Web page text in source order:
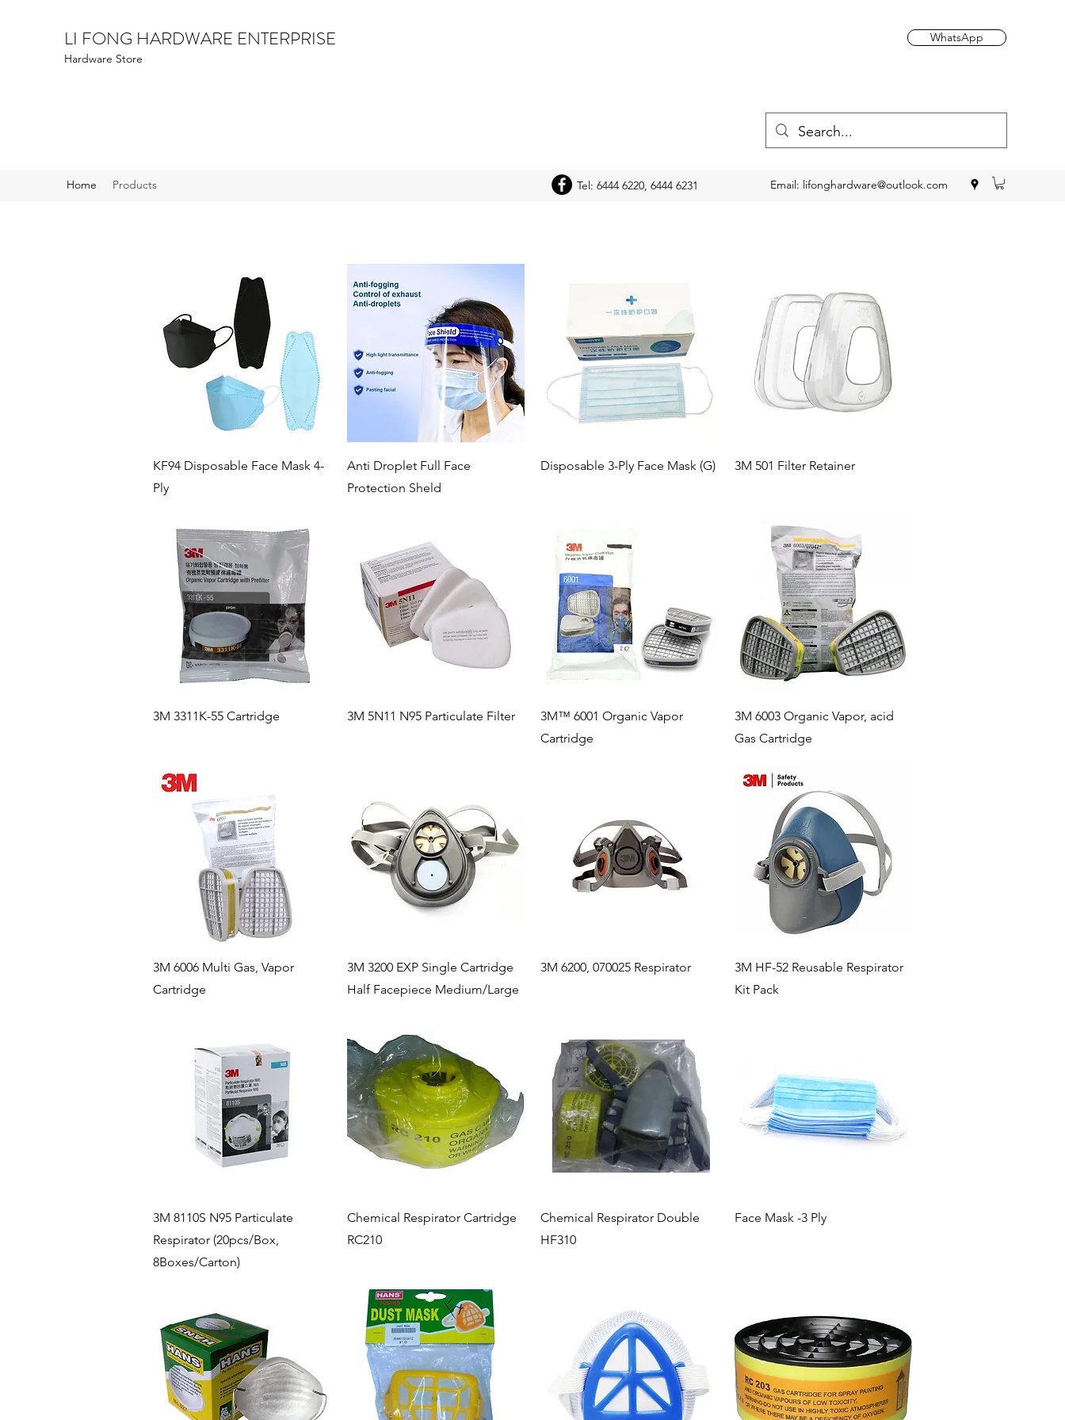
LI FONG HARDWARE ENTERPRISE
Hardware Store
WhatsApp
Home Products Tel: 6444 6220, 6444 6231 Email: lifonghardware@outlook.com
Quick View
KF94 Disposable Face Mask 4-
Ply
Quick View
Anti Droplet Full Face
Protection Sheld
Quick View
Disposable 3-Ply Face Mask (G) Quick View
3M 501 Filter Retainer
Quick View
3M 3311K-55 Cartridge Quick View
3M 5N11 N95 Particulate Filter Quick View
3M™ 6001 Organic Vapor
Cartridge
Quick View
3M 6003 Organic Vapor, acid
Gas Cartridge
Quick View
3M 6006 Multi Gas, Vapor
Cartridge
Quick View
3M 3200 EXP Single Cartridge
Half Facepiece Medium/Large
Quick View
3M 6200, 070025 Respirator Quick View
3M HF-52 Reusable Respirator
Kit Pack
Quick View
3M 8110S N95 Particulate
Respirator (20pcs/Box,
8Boxes/Carton)
Quick View
Chemical Respirator Cartridge
RC210
Quick View
Chemical Respirator Double
HF310
Quick View
Face Mask -3 Ply